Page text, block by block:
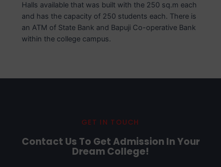
Halls available that was built with the 250 sq.m each
and has the capacity of 250 students each. There is
an ATM of State Bank and Bapuji Co-operative Bank
within the college campus.
GET IN TOUCH
Contact Us To Get Admission In Your
Dream College!